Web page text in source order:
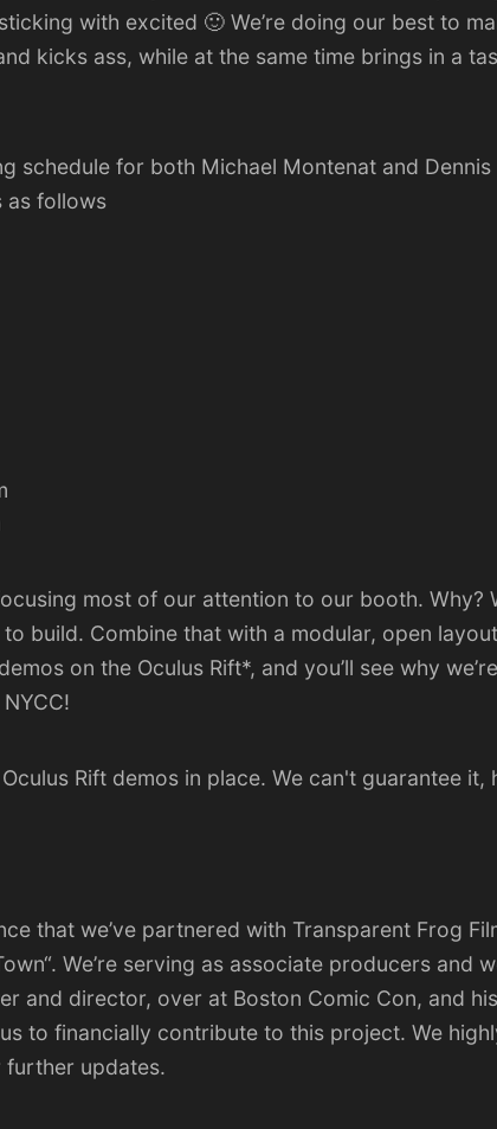
with excited 🙂 We’re doing our best to
kicks ass, while at the same time brings in a
schedule for both Michael Montenat and Dennis
as follows
most of our attention to our booth. Why?
build. Combine that with a modular, open
on the Oculus Rift*, and you’ll see why
Rift demos in place. We can't guarantee it,
that we’ve partnered with Transparent Frog
“. We’re serving as associate producers and
and director, over at Boston Comic Con, and
to financially contribute to this project. We
further updates.